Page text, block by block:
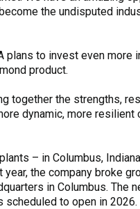
the undisputed
to invest even more
product.
together the strengths,
dynamic, more
– in Columbus,
the company broke
in Columbus. The
to open in 2026.